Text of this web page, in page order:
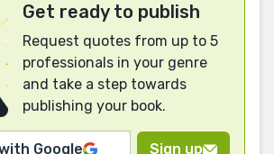
Get ready to publish
Request quotes from up to 5
professionals in your genre
and take a step towards
publishing your book.
Google Sign up